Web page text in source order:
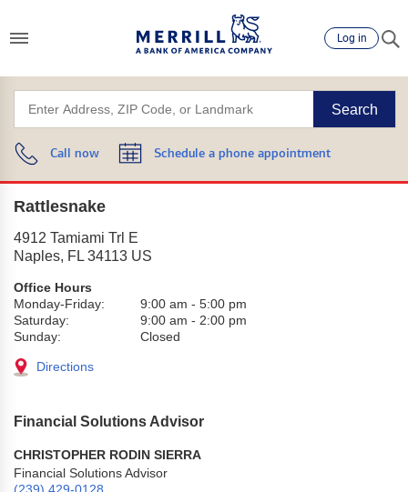
Log in
Search
Call now Schedule a phone appointment
Rattlesnake
4912 Tamiami Trl E
Naples, FL 34113 US
Office Hours
Monday-Friday:
9:00 am - 5:00 pm
Saturday:
9:00 am - 2:00 pm
Sunday:
Closed
Directions
Financial Solutions Advisor
CHRISTOPHER RODIN SIERRA
Financial Solutions Advisor